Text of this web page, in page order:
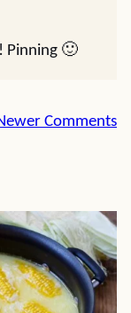
Pinning 🙂
Comments